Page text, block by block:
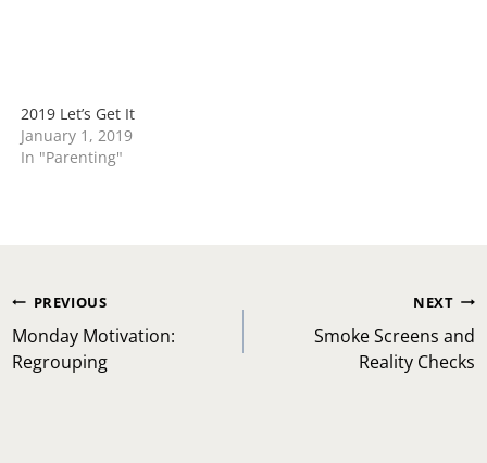
2019 Let’s Get It
January 1, 2019
In "Parenting"
Post
navigation
PREVIOUS
Monday Motivation:
Regrouping
NEXT
Smoke Screens and
Reality Checks